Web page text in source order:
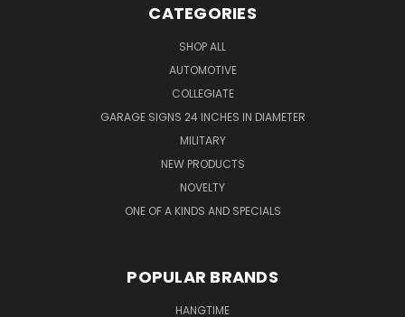
CATEGORIES
SHOP ALL
AUTOMOTIVE
COLLEGIATE
GARAGE SIGNS 24 INCHES IN DIAMETER
MILITARY
NEW PRODUCTS
NOVELTY
ONE OF A KINDS AND SPECIALS
POPULAR BRANDS
HANGTIME